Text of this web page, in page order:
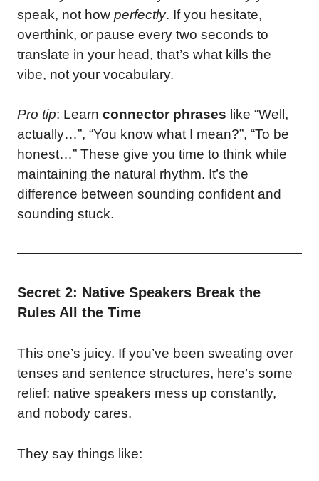
speak, not how perfectly. If you hesitate,
overthink, or pause every two seconds to
translate in your head, that’s what kills the
vibe, not your vocabulary.
Pro tip: Learn connector phrases like “Well,
actually…”, “You know what I mean?”, “To be
honest…” These give you time to think while
maintaining the natural rhythm. It’s the
difference between sounding confident and
sounding stuck.
Secret 2: Native Speakers Break the
Rules All the Time
This one’s juicy. If you’ve been sweating over
tenses and sentence structures, here’s some
relief: native speakers mess up constantly,
and nobody cares.
They say things like: